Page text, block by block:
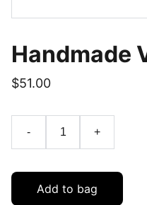
Handmade
$51.00
- +
Add to bag